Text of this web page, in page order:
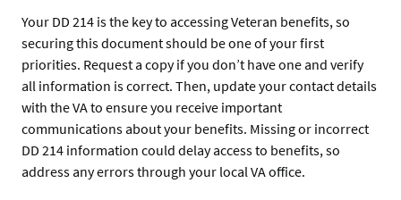
Your DD 214 is the key to accessing Veteran benefits, so
securing this document should be one of your first
priorities. Request a copy if you don’t have one and verify
all information is correct. Then, update your contact details
with the VA to ensure you receive important
communications about your benefits. Missing or incorrect
DD 214 information could delay access to benefits, so
address any errors through your local VA office.